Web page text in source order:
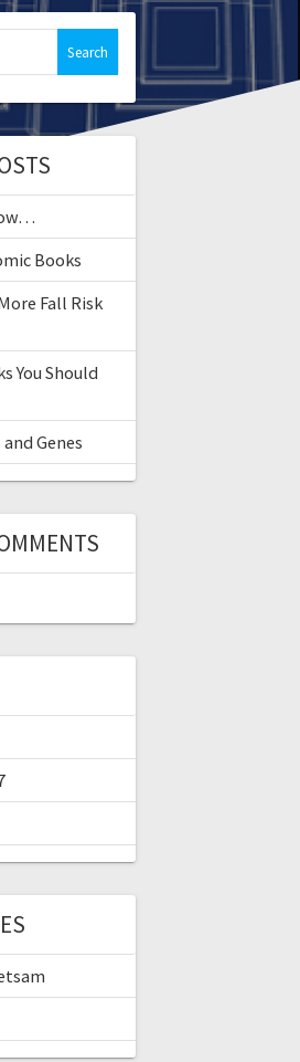
Books
Fall Risk
You Should
Genes